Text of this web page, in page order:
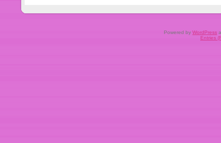
Powered by WordPress
Entries